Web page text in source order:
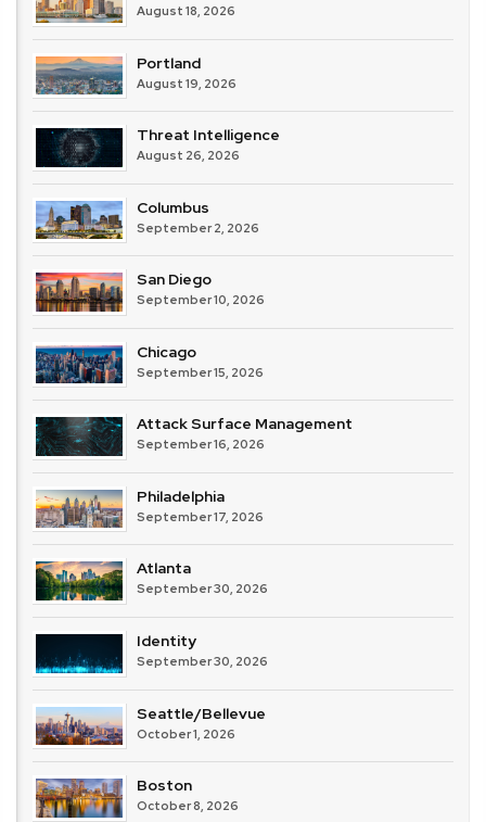
August 18, 2026
Portland
August 19, 2026
Threat Intelligence
August 26, 2026
Columbus
September 2, 2026
San Diego
September 10, 2026
Chicago
September 15, 2026
Attack Surface Management
September 16, 2026
Philadelphia
September 17, 2026
Atlanta
September 30, 2026
Identity
September 30, 2026
Seattle/Bellevue
October 1, 2026
Boston
October 8, 2026